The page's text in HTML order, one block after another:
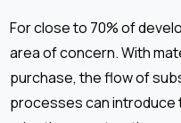
For close to 70% of
area of concern. With
purchase, the flow of
processes can introduce